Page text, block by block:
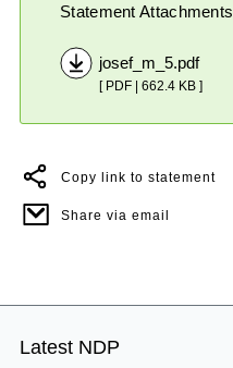
Statement Attachments
josef_m_5.pdf
[ PDF | 662.4 KB ]
Copy link to statement
Share via email
Footer
Latest NDP